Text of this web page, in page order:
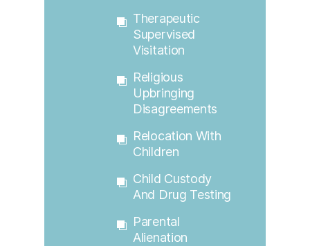
Therapeutic
Supervised
Visitation
Religious
Upbringing
Disagreements
Relocation With
Children
Child Custody
And Drug Testing
Parental
Alienation